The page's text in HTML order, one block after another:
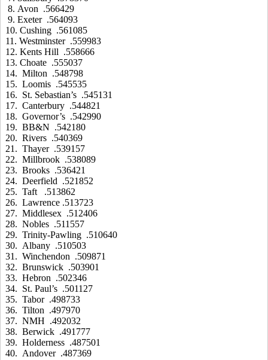
8. Avon .566429
9. Exeter .564093
10. Cushing .561085
11. Westminster .559983
12. Kents Hill .558666
13. Choate .555037
14. Milton .548798
15. Loomis .545535
16. St. Sebastian’s .545131
17. Canterbury .544821
18. Governor’s .542990
19. BB&N .542180
20. Rivers .540369
21. Thayer .539157
22. Millbrook .538089
23. Brooks .536421
24. Deerfield .521852
25. Taft .513862
26. Lawrence .513723
27. Middlesex .512406
28. Nobles .511557
29. Trinity-Pawling .510640
30. Albany .510503
31. Winchendon .509871
32. Brunswick .503901
33. Hebron .502346
34. St. Paul’s .501127
35. Tabor .498733
36. Tilton .497970
37. NMH .492032
38. Berwick .491777
39. Holderness .487501
40. Andover .487369